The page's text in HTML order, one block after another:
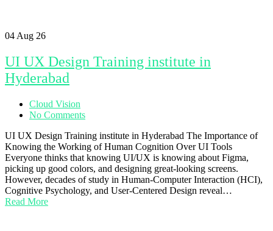
04 Aug 26
UI UX Design Training institute in
Hyderabad
Cloud Vision
No Comments
UI UX Design Training institute in Hyderabad The Importance of
Knowing the Working of Human Cognition Over UI Tools
Everyone thinks that knowing UI/UX is knowing about Figma,
picking up good colors, and designing great-looking screens.
However, decades of study in Human-Computer Interaction (HCI),
Cognitive Psychology, and User-Centered Design reveal…
Read More